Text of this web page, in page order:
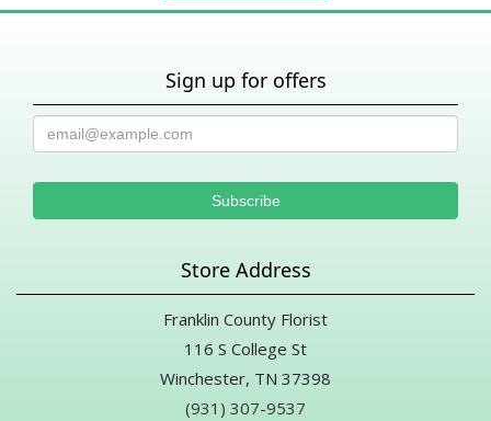
Sign up for offers
Store Address
Franklin County Florist
116 S College St
Winchester, TN 37398
(931) 307-9537